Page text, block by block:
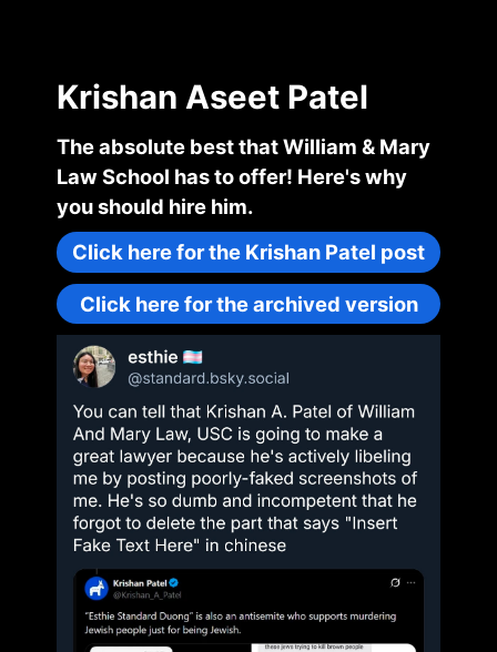
Krishan Aseet Patel
The absolute best that William & Mary
Law School has to offer! Here's why
you should hire him.
Click here for the Krishan Patel post
Click here for the archived version